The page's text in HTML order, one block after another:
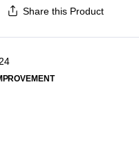
Share this Product